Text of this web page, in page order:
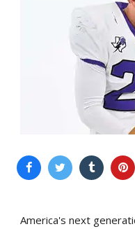
America's next